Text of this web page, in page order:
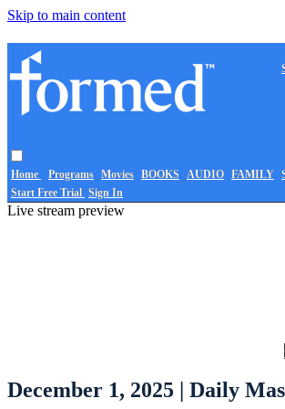
Skip to main content
Home Programs Movies BOOKS AUDIO FAMILY
Start Free Trial Sign In
Live stream preview
December 1, 2025 | Daily